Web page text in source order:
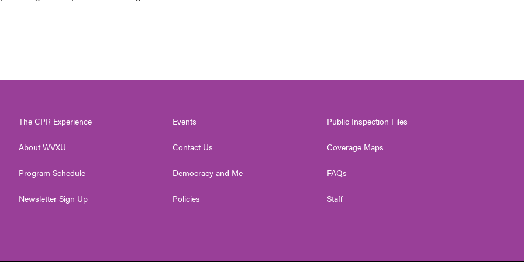
The CPR Experience
About WVXU
Program Schedule
Newsletter Sign Up
Events
Contact Us
Democracy and Me
Policies
Public Inspection Files
Coverage Maps
FAQs
Staff